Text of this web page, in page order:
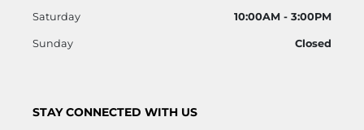
Saturday 10:00AM - 3:00PM
Sunday Closed
STAY CONNECTED WITH US